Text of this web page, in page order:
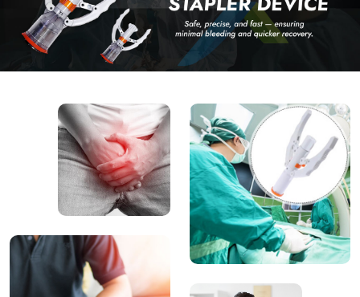
Circumcision Stapler Device
Circumcision Surgical Stapler
Painless Circumcision Stapler
Circumcision Stapler Kit
Single Use Circumcision Stapler
Circular disposable circumcision stapler
Penile Circumcision Stapler
ZSR Circumcision Stapler
Gallery
Contact